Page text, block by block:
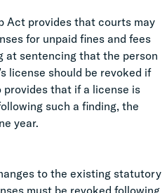
Act provides that courts may
for unpaid fines and fees
at sentencing that the person
license should be revoked if
that if a license is
such a finding, the
year.
to the existing statutory
must be revoked following